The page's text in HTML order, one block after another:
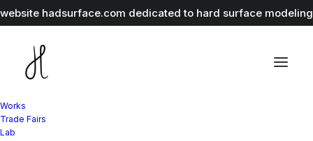
hadsurface.com dedicated to hard surface
Works
Trade Fairs
Lab